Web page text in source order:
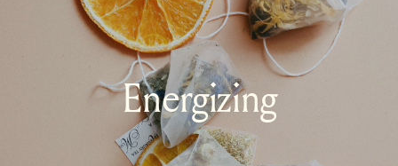
Energizing